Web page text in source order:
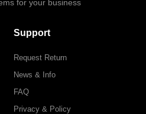
for your business
Support
Request Return
News & Info
FAQ
Privacy & Policy